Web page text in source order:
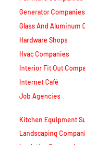
Generator Companies
Glass And Aluminum
Hardware Shops
Hvac Companies
Interior Fit Out
Internet Café
Job Agencies
Landscaping
Logistics Companies